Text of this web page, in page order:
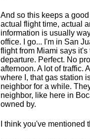
And so this keeps a
actual flight time, actual
information is usually
office. I go... I'm in San
flight from Miami says
departure. Perfect. No
afternoon. A lot of traffic.
where I, that gas station
neighbor for a while.
neighbor, like here in
owned by.
I think you've mentioned